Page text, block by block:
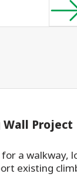
Wall Project
a walkway,
existing